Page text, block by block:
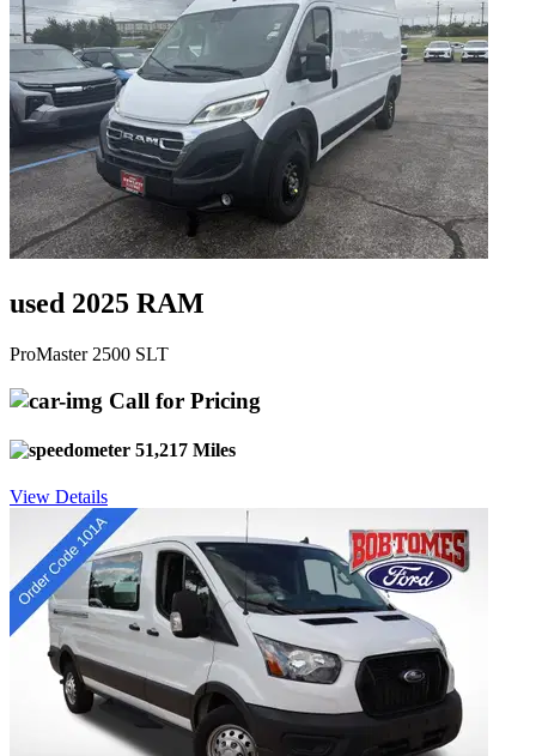
used 2025 RAM
ProMaster 2500 SLT
Call for Pricing
51,217 Miles
View Details